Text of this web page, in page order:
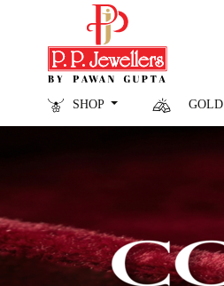
SHOP GOLD